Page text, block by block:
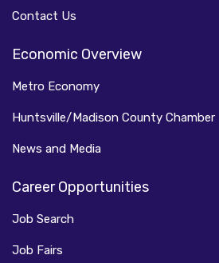
Contact Us
Economic Overview
Metro Economy
Huntsville/Madison County Chamber
News and Media
Career Opportunities
Job Search
Job Fairs